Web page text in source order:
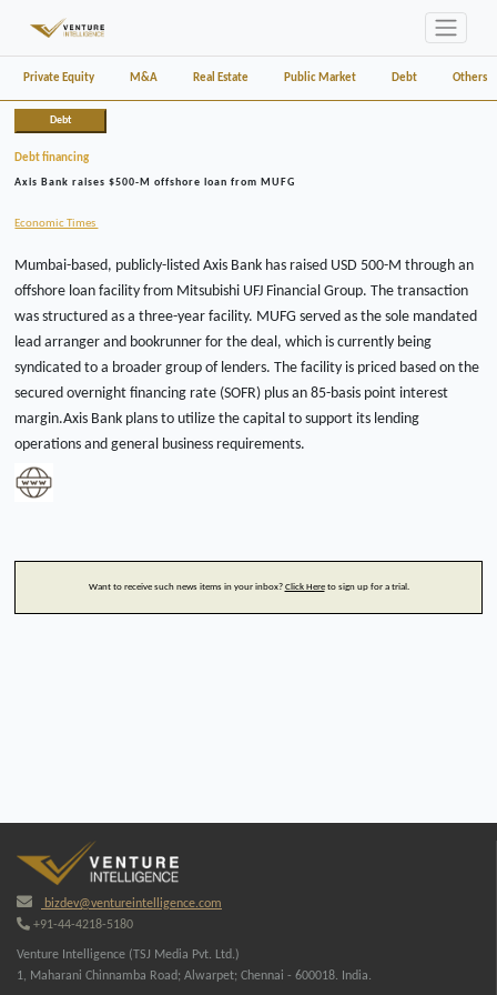
Private Equity M&A Real Estate Public Market Debt Others
Debt
Debt financing
Axis Bank raises $500-M offshore loan from MUFG
Economic Times
Mumbai-based, publicly-listed Axis Bank has raised USD 500-M through an
offshore loan facility from Mitsubishi UFJ Financial Group. The transaction
was structured as a three-year facility. MUFG served as the sole mandated
lead arranger and bookrunner for the deal, which is currently being
syndicated to a broader group of lenders. The facility is priced based on the
secured overnight financing rate (SOFR) plus an 85-basis point interest
margin.Axis Bank plans to utilize the capital to support its lending
operations and general business requirements.
Want to receive such news items in your inbox? Click Hereto sign up for a trial.
bizdev@ventureintelligence.com
+91-44-4218-5180
Venture Intelligence (TSJ Media Pvt. Ltd.)
1, Maharani Chinnamba Road; Alwarpet; Chennai - 600018. India.